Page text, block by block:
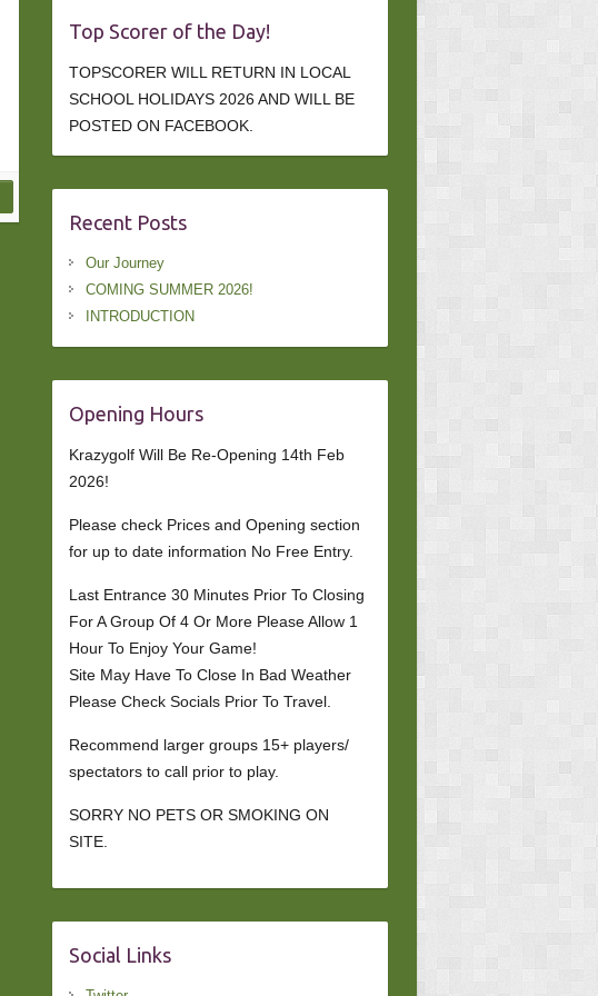
Top Scorer of the Day!
TOPSCORER WILL RETURN IN LOCAL
SCHOOL HOLIDAYS 2026 AND WILL BE
POSTED ON FACEBOOK.
Recent Posts
Our Journey
COMING SUMMER 2026!
INTRODUCTION
Opening Hours
Krazygolf Will Be Re-Opening 14th Feb
2026!
Please check Prices and Opening section
for up to date information No Free Entry.
Last Entrance 30 Minutes Prior To Closing
For A Group Of 4 Or More Please Allow 1
Hour To Enjoy Your Game!
Site May Have To Close In Bad Weather
Please Check Socials Prior To Travel.
Recommend larger groups 15+ players/
spectators to call prior to play.
SORRY NO PETS OR SMOKING ON
SITE.
Social Links